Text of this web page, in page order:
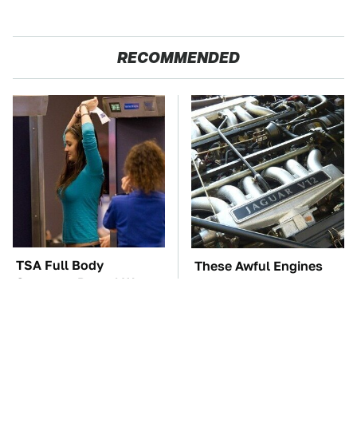
RECOMMENDED
TSA Full Body
Scanners Reveal Way
These Awful Engines